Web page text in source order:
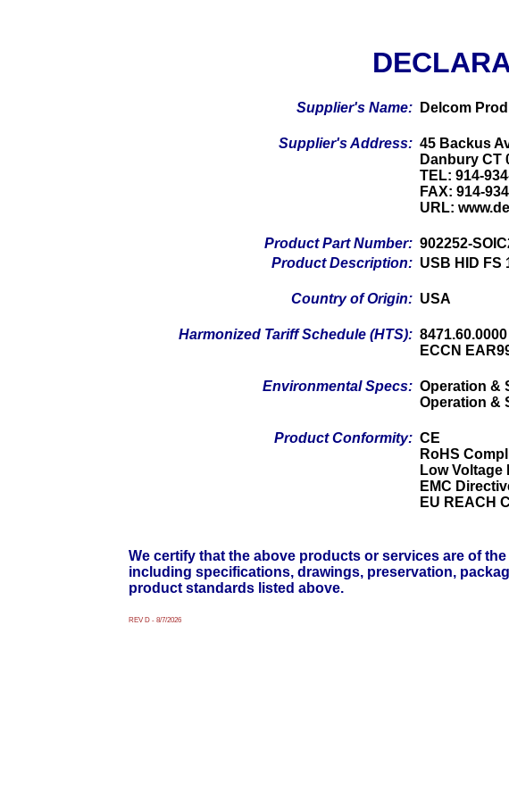
Supplier's Name: Delcom
Supplier's Address: 45 Backus
Danbury CT
TEL: 914-
FAX: 914-
URL:
Product Part Number: 902252-
Product Description: USB HID FS
Country of Origin: USA
Harmonized Tariff Schedule (HTS): 8471.60.0000
ECCN
Environmental Specs: Operation &
Operation &
Product Conformity: CE
RoHS
Low Voltage
EMC
EU REACH
We certify that the above products or services are of
including specifications, drawings, preservation,
product standards listed above.
REV D - 8/7/2026